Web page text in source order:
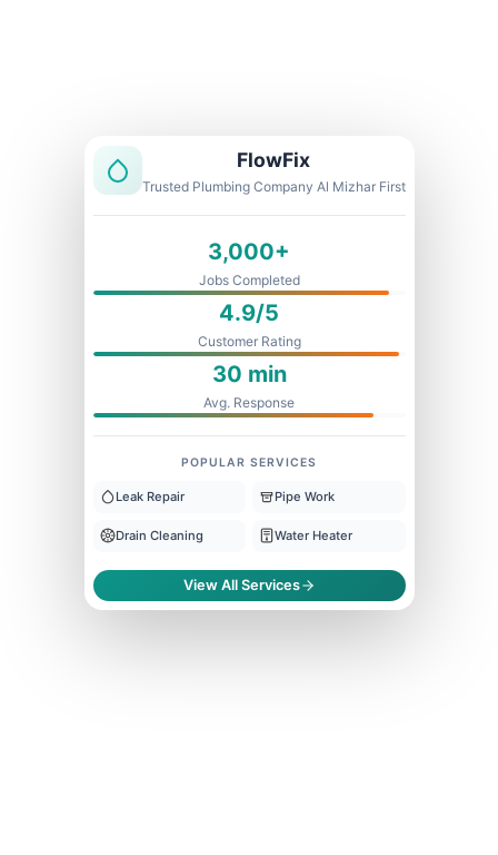
FlowFix
Trusted Plumbing Company Al Mizhar First
3,000+
Jobs Completed
4.9/5
Customer Rating
30 min
Avg. Response
POPULAR SERVICES
Leak Repair Pipe Work
Drain Cleaning Water Heater
View All Services